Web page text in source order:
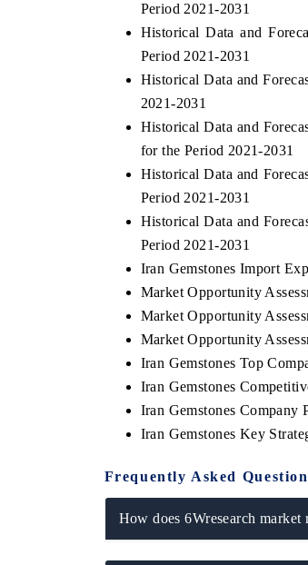
Period 2021-2031
Historical Data and
Period 2021-2031
Historical Data and
2021-2031
Historical Data and
for the Period 2021-2031
Historical Data and
Period 2021-2031
Historical Data and
Period 2021-2031
Iran Gemstones Import
Market Opportunity
Market Opportunity
Market Opportunity
Iran Gemstones Top
Iran Gemstones
Iran Gemstones Company
Iran Gemstones Key
Frequently Asked
How does 6Wresearch market